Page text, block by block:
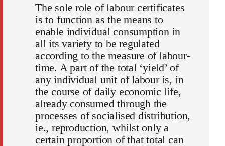
The sole role of labour certificates
is to function as the means to
enable individual consumption in
all its variety to be regulated
according to the measure of labour-
time. A part of the total ‘yield’ of
any individual unit of labour is, in
the course of daily economic life,
already consumed through the
processes of socialised distribution,
ie., reproduction, whilst only a
certain proportion of that total can